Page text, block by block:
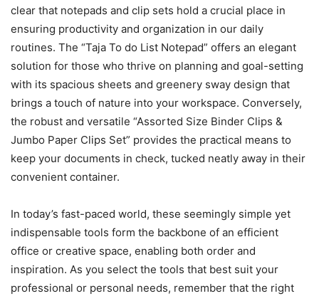
clear that notepads and clip sets hold a crucial place in
ensuring productivity and organization in our daily
routines. The “Taja To do List Notepad” offers an elegant
solution for those who thrive on planning and goal-setting
with its spacious sheets and greenery sway design that
brings a touch of nature into your workspace. Conversely,
the robust and versatile “Assorted Size Binder Clips &
Jumbo Paper Clips Set” provides the practical means to
keep your documents in check, tucked neatly away in their
convenient container.
In today’s fast-paced world, these seemingly simple yet
indispensable tools form the backbone of an efficient
office or creative space, enabling both order and
inspiration. As you select the tools that best suit your
professional or personal needs, remember that the right